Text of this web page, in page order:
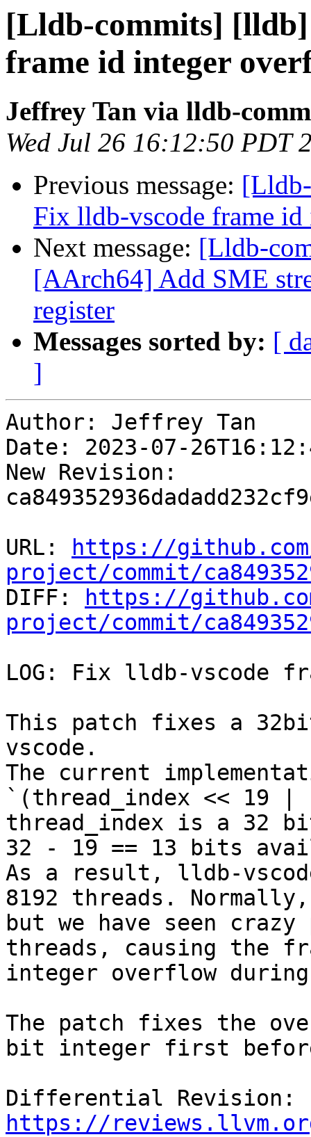
[Lldb-commits] [lldb]
frame id integer
Jeffrey Tan via lldb-
Wed Jul 26 16:12:50 PDT
Previous message:
Fix lldb-vscode frame
Next message: [Lldb-
[AArch64] Add SME
register
Messages sorted by: [
]
Author: Jeffrey Tan
Date: 2023-07-
New Revision:
URL:
https://
project/commit/
DIFF:
https://
project/commit/
LOG: Fix lldb-vscode
This patch fixes a
vscode.
The current
`(thread_index << 19 |
thread_index is a 32
32 - 19 == 13 bits
As a result, lldb-
8192 threads.
but we have seen crazy
threads, causing the
integer overflow
The patch fixes the
bit integer first
https://